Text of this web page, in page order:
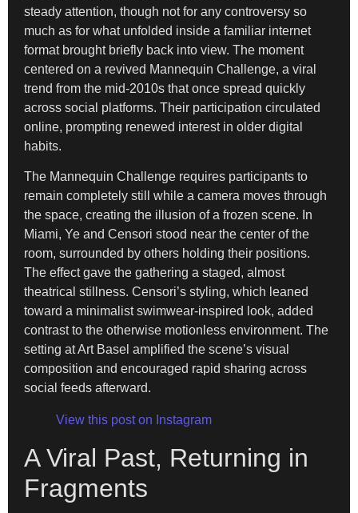
steady attention, though not for any controversy so
much as for what unfolded inside a familiar internet
format brought briefly back into view. The moment
centered on a revived Mannequin Challenge, a viral
trend from the mid-2010s that once spread quickly
across social platforms. Their participation circulated
online, prompting renewed interest in older digital
habits.
The Mannequin Challenge requires participants to
remain completely still while a camera moves through
the space, creating the illusion of a frozen scene. In
Miami, Ye and Censori stood near the center of the
room, surrounded by others holding their positions.
The effect gave the gathering a staged, almost
theatrical stillness. Censori’s styling, which leaned
toward a minimalist swimwear-inspired look, added
contrast to the otherwise motionless environment. The
setting at Art Basel amplified the scene’s visual
composition and encouraged rapid sharing across
social feeds afterward.
View this post on Instagram
A Viral Past, Returning in
Fragments